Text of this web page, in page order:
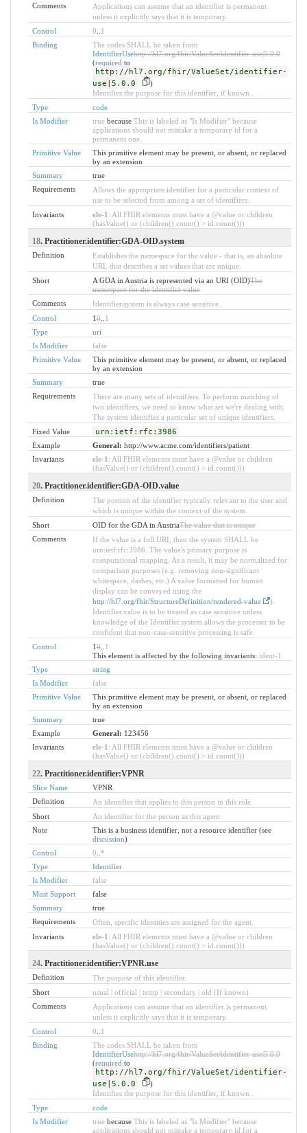
Comments
Applications can assume that an identifier is permanent
unless it explicitly says that it is temporary.
Control
0
1
Binding
The codes SHALL be taken from
IdentifierUsehttp://hl7.org/fhir/ValueSet/identifier-use|5.0.0
(required to
http://hl7.org/fhir/ValueSet/identifier-
use|5.0.0
)
Identifies the purpose for this identifier, if known .
Type
code
Is Modifier
truebecause This is labeled as "Is Modifier" because
applications should not mistake a temporary id for a
permanent one.
Primitive Value
This primitive element may be present, or absent, or replaced
by an extension
Summary
true
Requirements
Allows the appropriate identifier for a particular context of
use to be selected from among a set of identifiers.
Invariants
ele-1 : All FHIR elements must have a @value or children
(hasValue() or (children().count() > id.count()))
18. Practitioner.identifier:GDA-OID.system
Definition
Establishes the namespace for the value - that is, an absolute
URL that describes a set values that are unique.
Short
A GDA in Austria is represented via an URI (OID)The
namespace for the identifier value
Comments
Identifier.system is always case sensitive.
Control
10.. 1
Type
uri
Is Modifier
false
Primitive Value
This primitive element may be present, or absent, or replaced
by an extension
Summary
true
Requirements
There are many sets of identifiers. To perform matching of
two identifiers, we need to know what set we're dealing with.
The system identifies a particular set of unique identifiers.
Fixed Value
urn:ietf:rfc:3986
Example General: http://www.acme.com/identifiers/patient
Invariants
ele-1 : All FHIR elements must have a @value or children
(hasValue() or (children().count() > id.count()))
20. Practitioner.identifier:GDA-OID.value
Definition
The portion of the identifier typically relevant to the user and
which is unique within the context of the system.
Short
OID for the GDA in AustriaThe value that is unique
Comments
If the value is a full URI, then the system SHALL be
urn:ietf:rfc:3986. The value's primary purpose is
computational mapping. As a result, it may be normalized for
comparison purposes (e.g. removing non-significant
whitespace, dashes, etc.) A value formatted for human
display can be conveyed using the
http://hl7.org/fhir/StructureDefinition/rendered-value
).
Identifier.value is to be treated as case sensitive unless
knowledge of the Identifier.system allows the processer to be
confident that non-case-sensitive processing is safe.
Control
10.. 1
This element is affected by the following invariants: ident-1
Type
string
Is Modifier
false
Primitive Value
This primitive element may be present, or absent, or replaced
by an extension
Summary
true
Example
General: 123456
Invariants
ele-1 : All FHIR elements must have a @value or children
(hasValue() or (children().count() > id.count()))
22. Practitioner.identifier:VPNR
Slice Name
VPNR
Definition
An identifier that applies to this person in this role.
Short
An identifier for the person as this agent
Note
This is a business identifier, not a resource identifier (see
discussion)
Control
0 *
Type
Identifier
Is Modifier
false
Must Support
false
Summary
true
Requirements
Often, specific identities are assigned for the agent.
Invariants
ele-1 : All FHIR elements must have a @value or children
(hasValue() or (children().count() > id.count()))
24. Practitioner.identifier:VPNR.use
Definition
The purpose of this identifier.
Short
usual | official | temp | secondary | old (If known)
Comments
Applications can assume that an identifier is permanent
unless it explicitly says that it is temporary.
Control
0
1
Binding
The codes SHALL be taken from
IdentifierUsehttp://hl7.org/fhir/ValueSet/identifier-use|5.0.0
(required to
http://hl7.org/fhir/ValueSet/identifier-
use|5.0.0
)
Identifies the purpose for this identifier, if known .
Type
code
Is Modifier
truebecause This is labeled as "Is Modifier" because
applications should not mistake a temporary id for a